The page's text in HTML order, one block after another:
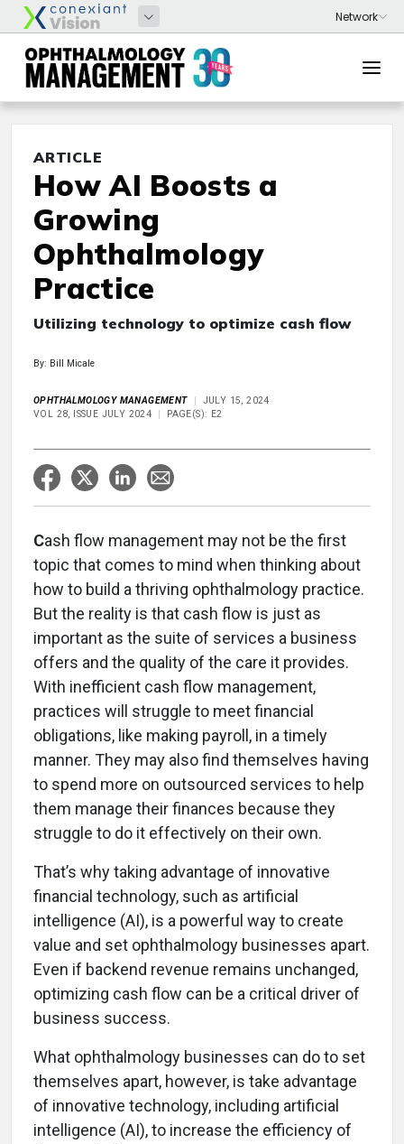
ARTICLE
How AI Boosts a
Growing
Ophthalmology
Practice
Utilizing technology to optimize cash flow
By: Bill Micale
OPHTHALMOLOGY MANAGEMENT
JULY 15, 2024
VOL 28, ISSUE JULY 2024
PAGE(S): E2
Cash flow management may not be the first
topic that comes to mind when thinking about
how to build a thriving ophthalmology practice.
But the reality is that cash flow is just as
important as the suite of services a business
offers and the quality of the care it provides.
With inefficient cash flow management,
practices will struggle to meet financial
obligations, like making payroll, in a timely
manner. They may also find themselves having
to spend more on outsourced services to help
them manage their finances because they
struggle to do it effectively on their own.
That’s why taking advantage of innovative
financial technology, such as artificial
intelligence (AI), is a powerful way to create
value and set ophthalmology businesses apart.
Even if backend revenue remains unchanged,
optimizing cash flow can be a critical driver of
business success.
What ophthalmology businesses can do to set
themselves apart, however, is take advantage
of innovative technology, including artificial
intelligence (AI), to increase the efficiency of